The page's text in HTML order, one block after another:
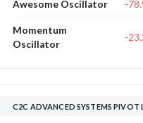
Awesome Oscillator -
Momentum
Oscillator
-
C2C ADVANCED SYSTEMS PIVOT